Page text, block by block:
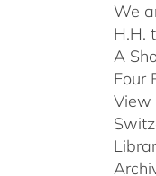
We
H.H.
A
Four
View